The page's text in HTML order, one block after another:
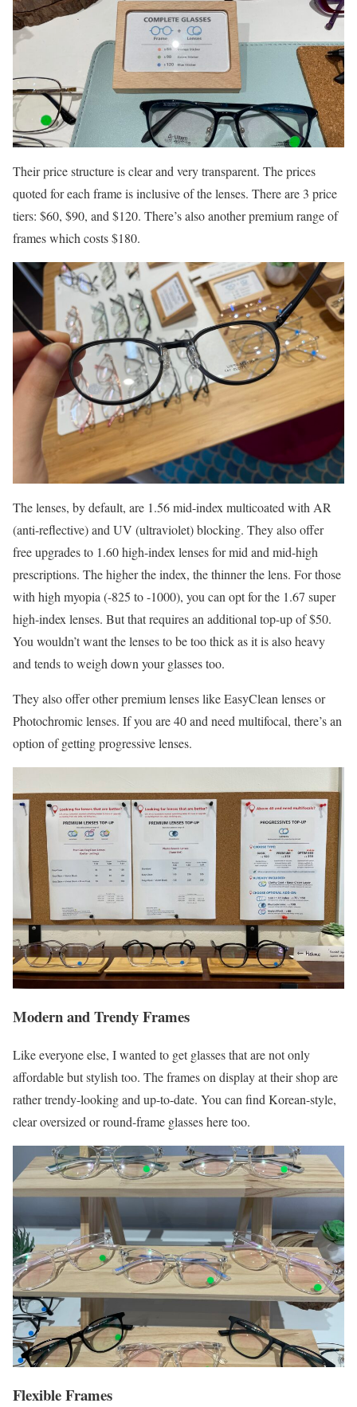
Their price structure is clear and very transparent. The prices
quoted for each frame is inclusive of the lenses. There are 3 price
tiers: $60, $90, and $120. There’s also another premium range of
frames which costs $180.
The lenses, by default, are 1.56 mid-index multicoated with AR
(anti-reflective) and UV (ultraviolet) blocking. They also offer
free upgrades to 1.60 high-index lenses for mid and mid-high
prescriptions. The higher the index, the thinner the lens. For those
with high myopia (-825 to -1000), you can opt for the 1.67 super
high-index lenses. But that requires an additional top-up of $50.
You wouldn’t want the lenses to be too thick as it is also heavy
and tends to weigh down your glasses too.
They also offer other premium lenses like EasyClean lenses or
Photochromic lenses. If you are 40 and need multifocal, there’s an
option of getting progressive lenses.
Modern and Trendy Frames
Like everyone else, I wanted to get glasses that are not only
affordable but stylish too. The frames on display at their shop are
rather trendy-looking and up-to-date. You can find Korean-style,
clear oversized or round-frame glasses here too.
Flexible Frames